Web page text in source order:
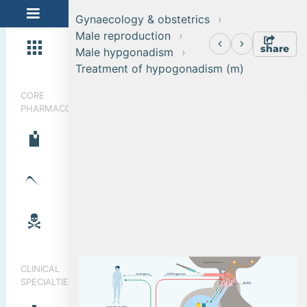
CORE
PHARMACOLOGY
CLINICAL
SPECIALTIES
Gynaecology & obstetrics
Male reproduction
Male hypgonadism
Treatment of hypogonadism (m)
share
hypothalam us
GnRHagonists
androgens
GnRH